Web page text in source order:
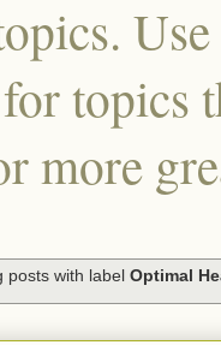
topics
more
posts with label Optimal